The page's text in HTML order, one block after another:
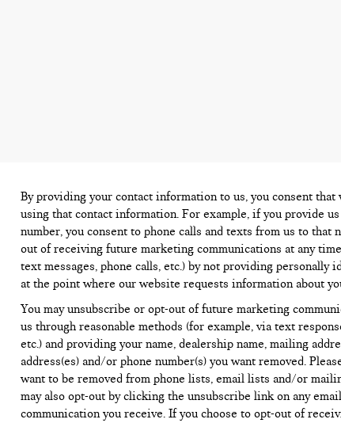
By providing your contact information to us, you consent that
using that contact information. For example, if you provide
number, you consent to phone calls and texts from us to that
out of receiving future marketing communications at any
text messages, phone calls, etc.) by not providing personally
at the point where our website requests information about
You may unsubscribe or opt-out of future marketing
us through reasonable methods (for example, via text
etc.) and providing your name, dealership name, mailing
address(es) and/or phone number(s) you want removed.
want to be removed from phone lists, email lists and/or
may also opt-out by clicking the unsubscribe link on any
communication you receive. If you choose to opt-out of